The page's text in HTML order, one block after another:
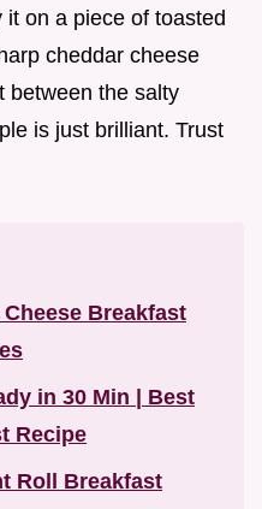
on a piece of toasted
cheddar cheese
between the salty
is just brilliant. Trust
Breakfast
in 30 Min | Best
Recipe
Roll Breakfast